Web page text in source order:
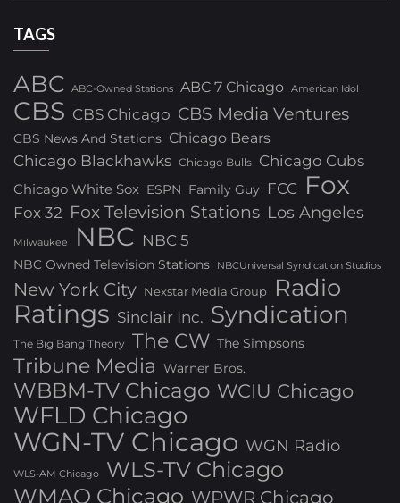
TAGS
ABC ABC-Owned Stations ABC 7 Chicago American Idol
CBS CBS Chicago CBS Media Ventures
CBS News And Stations Chicago Bears
Chicago Blackhawks Chicago Bulls Chicago Cubs
Chicago White Sox ESPN Family Guy FCC Fox
Fox 32 Fox Television Stations Los Angeles
Milwaukee NBC NBC 5
NBC Owned Television Stations NBCUniversal Syndication Studios
New York City Nexstar Media Group Radio
Ratings Sinclair Inc. Syndication
The Big Bang Theory The CW The Simpsons
Tribune Media Warner Bros.
WBBM-TV Chicago WCIU Chicago
WFLD Chicago
WGN-TV Chicago WGN Radio
WLS-AM Chicago
WLS-TV Chicago
WMAQ Chicago WPWR Chicago